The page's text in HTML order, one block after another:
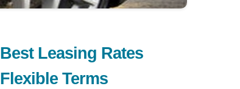
Best Leasing Rates
Flexible Terms